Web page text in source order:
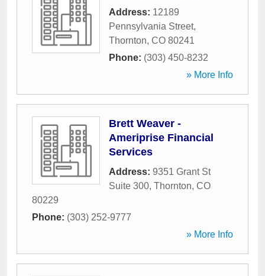
Address: 12189
Pennsylvania Street,
Thornton, CO 80241
Phone: (303) 450-8232
» More Info
Brett Weaver -
Ameriprise Financial
Services
Address: 9351 Grant St
Suite 300, Thornton, CO
80229
Phone: (303) 252-9777
» More Info